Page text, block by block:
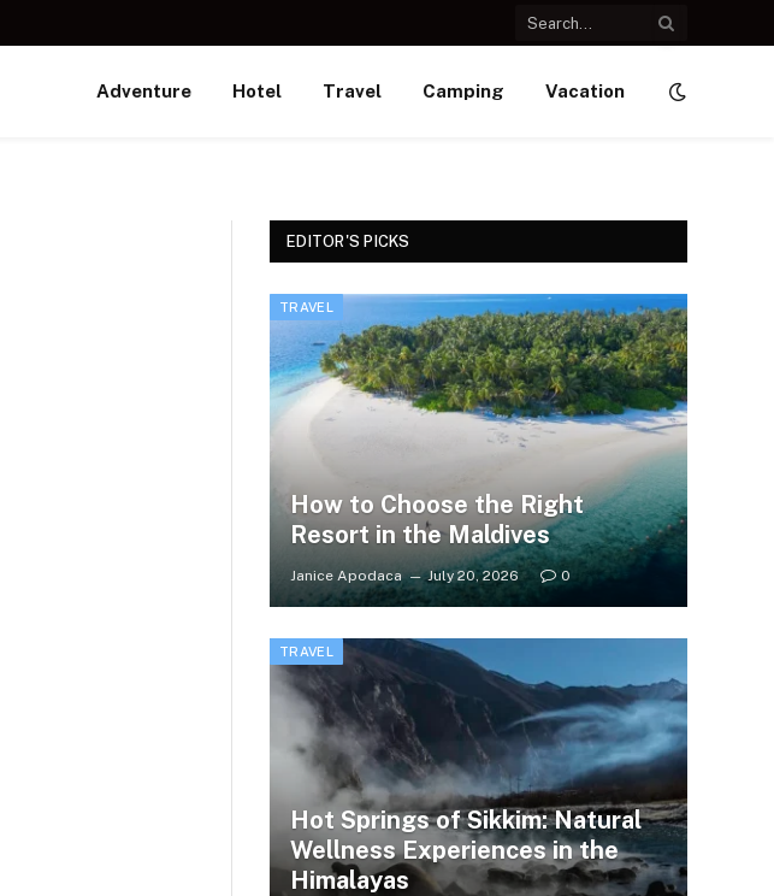
Adventure Hotel Travel Camping Vacation
EDITOR'S PICKS
TRAVEL
How to Choose the Right
Resort in the Maldives
Janice Apodaca July 20, 2026 0
TRAVEL
Hot Springs of Sikkim: Natural
Wellness Experiences in the
Himalayas